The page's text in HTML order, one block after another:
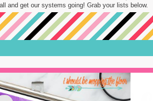
and get our systems going! Grab your lists below.